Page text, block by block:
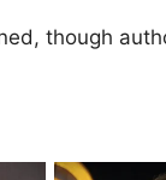
though